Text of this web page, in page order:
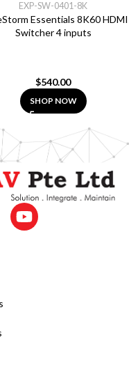
Essentials 8K60 HDMI
Switcher 4 inputs
EXP-SW-0401-8K
$540.00
SHOP NOW